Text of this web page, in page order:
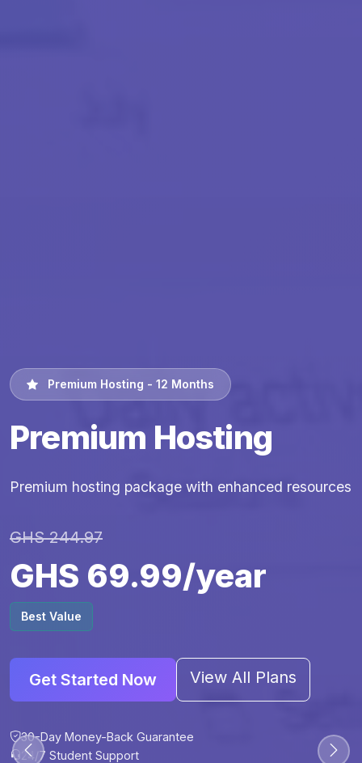
30-Day Money-Back Guarantee
Premium Hosting - 12 Months
Premium Hosting
Premium hosting package with enhanced resources
GHS 244.97
GHS 69.99/year
Best Value
Get Started Now View All Plans
30-Day Money-Back Guarantee
24/7 Student Support
30-Day Money-Back Guarantee
30-Day Money-Back Guarantee